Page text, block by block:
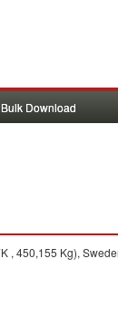
Bulk Download
, 450,155 Kg),